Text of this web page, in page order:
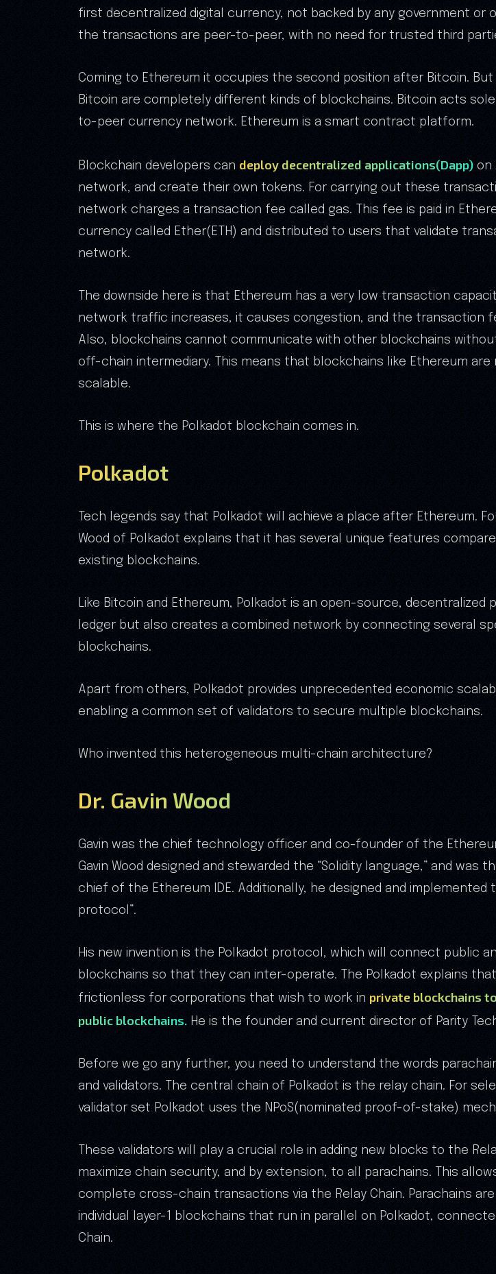
first decentralized digital currency, not backed by any government or
the transactions are peer-to-peer, with no need for trusted third
Coming to Ethereum it occupies the second position after Bitcoin. But
Bitcoin are completely different kinds of blockchains. Bitcoin acts
to-peer currency network. Ethereum is a smart contract platform.
Blockchain developers can deploy decentralized applications(Dapp) on
network, and create their own tokens. For carrying out these
network charges a transaction fee called gas. This fee is paid in
currency called Ether(ETH) and distributed to users that validate
network.
The downside here is that Ethereum has a very low transaction
network traffic increases, it causes congestion, and the transaction
Also, blockchains cannot communicate with other blockchains
off-chain intermediary. This means that blockchains like Ethereum are
scalable.
This is where the Polkadot blockchain comes in.
Polkadot
Tech legends say that Polkadot will achieve a place after Ethereum.
Wood of Polkadot explains that it has several unique features
existing blockchains.
Like Bitcoin and Ethereum, Polkadot is an open-source, decentralized
ledger but also creates a combined network by connecting several
blockchains.
Apart from others, Polkadot provides unprecedented economic
enabling a common set of validators to secure multiple blockchains.
Who invented this heterogeneous multi-chain architecture?
Dr. Gavin Wood
Gavin was the chief technology officer and co-founder of the
Gavin Wood designed and stewarded the “Solidity language,” and was
chief of the Ethereum IDE. Additionally, he designed and implemented
protocol”.
His new invention is the Polkadot protocol, which will connect public
blockchains so that they can inter-operate. The Polkadot explains
frictionless for corporations that wish to work in private blockchains
public blockchains. He is the founder and current director of Parity
Before we go any further, you need to understand the words
and validators. The central chain of Polkadot is the relay chain. For
validator set Polkadot uses the NPoS(nominated proof-of-stake)
These validators will play a crucial role in adding new blocks to the
maximize chain security, and by extension, to all parachains. This
complete cross-chain transactions via the Relay Chain. Parachains
individual layer-1 blockchains that run in parallel on Polkadot,
Chain.